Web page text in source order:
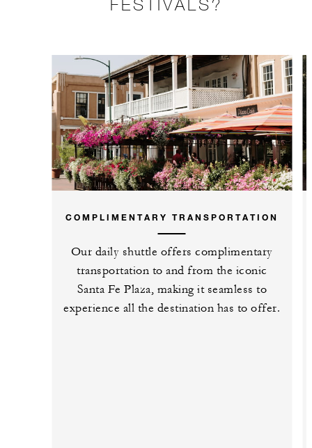
COMPLIMENTARY TRANSPORTATION
Our daily shuttle offers complimentary
transportation to and from the iconic
Santa Fe Plaza, making it seamless to
experience all the destination has to offer.